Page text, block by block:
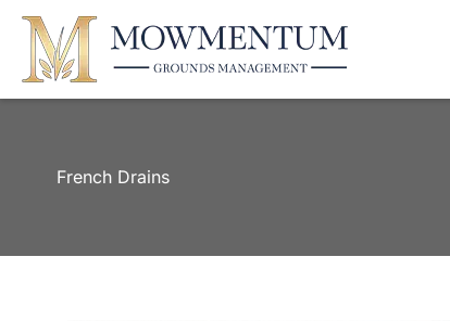
French Drains